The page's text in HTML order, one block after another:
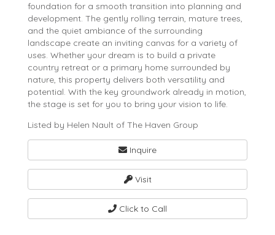
foundation for a smooth transition into planning and
development. The gently rolling terrain, mature trees,
and the quiet ambiance of the surrounding
landscape create an inviting canvas for a variety of
uses. Whether your dream is to build a private
country retreat or a primary home surrounded by
nature, this property delivers both versatility and
potential. With the key groundwork already in motion,
the stage is set for you to bring your vision to life.
Listed by Helen Nault of The Haven Group
Inquire
Visit
Click to Call